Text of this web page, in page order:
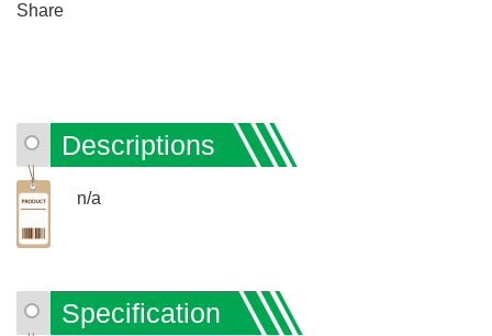
Share
Descriptions
n/a
Specification